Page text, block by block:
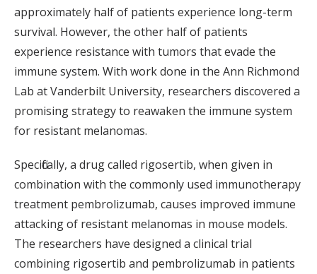
approximately half of patients experience long-term
survival. However, the other half of patients
experience resistance with tumors that evade the
immune system. With work done in the Ann Richmond
Lab at Vanderbilt University, researchers discovered a
promising strategy to reawaken the immune system
for resistant melanomas.
Specifically, a drug called rigosertib, when given in
combination with the commonly used immunotherapy
treatment pembrolizumab, causes improved immune
attacking of resistant melanomas in mouse models.
The researchers have designed a clinical trial
combining rigosertib and pembrolizumab in patients